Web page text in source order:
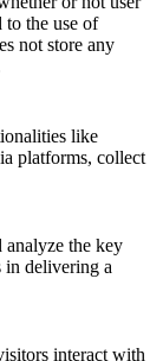
to the use of
not store any
like
platforms, collect
analyze the key
in delivering a
interact with